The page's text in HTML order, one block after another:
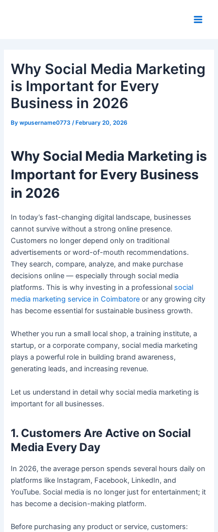
Why Social Media Marketing
is Important for Every
Business in 2026
Bywpusername0773 /February 20, 2026
Why Social Media Marketing is
Important for Every Business
in 2026
In today’s fast-changing digital landscape, businesses
cannot survive without a strong online presence.
Customers no longer depend only on traditional
advertisements or word-of-mouth recommendations.
They search, compare, analyze, and make purchase
decisions online — especially through social media
platforms. This is why investing in a professional social
media marketing service in Coimbatore or any growing city
has become essential for sustainable business growth.
Whether you run a small local shop, a training institute, a
startup, or a corporate company, social media marketing
plays a powerful role in building brand awareness,
generating leads, and increasing revenue.
Let us understand in detail why social media marketing is
important for all businesses.
1. Customers Are Active on Social
Media Every Day
In 2026, the average person spends several hours daily on
platforms like Instagram, Facebook, LinkedIn, and
YouTube. Social media is no longer just for entertainment; it
has become a decision-making platform.
Before purchasing any product or service, customers: